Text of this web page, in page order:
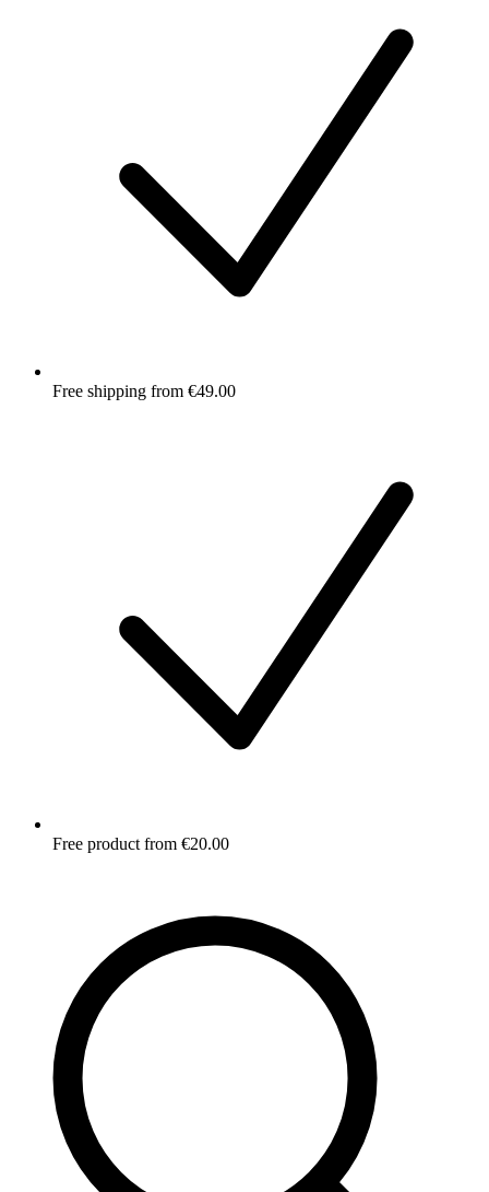
Free shipping from €49.00
Free product from €20.00